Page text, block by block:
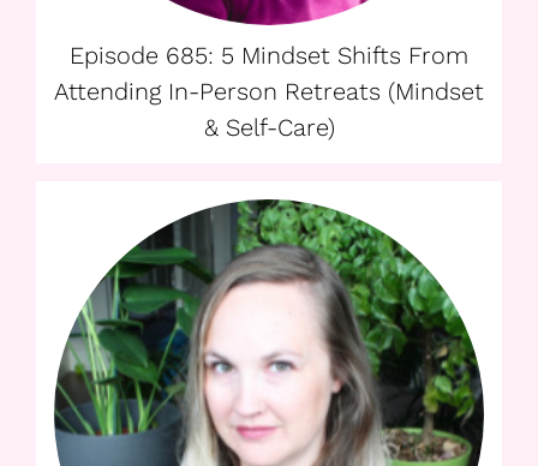
Episode 685: 5 Mindset Shifts From
Attending In-Person Retreats (Mindset
& Self-Care)